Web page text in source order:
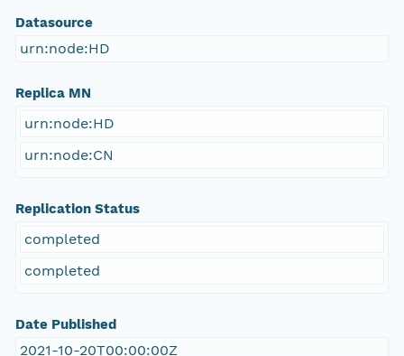
Datasource
urn:node:HD
Replica MN
urn:node:HD
urn:node:CN
Replication Status
completed
completed
Date Published
2021-10-20T00:00:00Z